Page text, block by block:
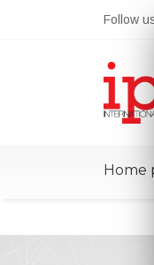
Follow
Home